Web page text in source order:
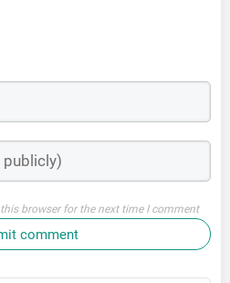
browser for the next time I comment
comment